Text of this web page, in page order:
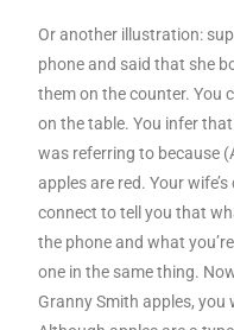
Or another illustration:
phone and said that she
them on the counter. You
on the table. You infer
was referring to because
apples are red. Your
connect to tell you that
the phone and what
one in the same thing.
Granny Smith apples,